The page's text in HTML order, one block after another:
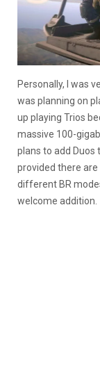
Personally, I was
was planning on
up playing Trios
massive 100-
plans to add Duos
provided there
different BR
welcome addition.